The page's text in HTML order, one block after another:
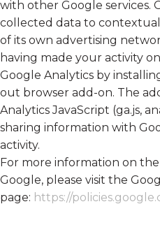
with other Google services.
collected data to
of its own advertising
having made your activity
Google Analytics by
out browser add-on. The
Analytics JavaScript (ga.js,
sharing information with
activity.
For more information on
Google, please visit the
page: https://